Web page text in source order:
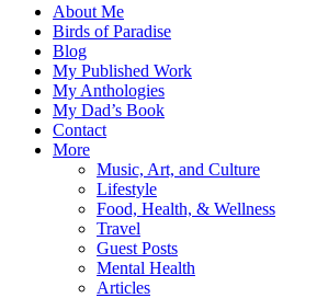
About Me
Birds of Paradise
Blog
My Published Work
My Anthologies
My Dad’s Book
Contact
More
Music, Art, and Culture
Lifestyle
Food, Health, & Wellness
Travel
Guest Posts
Mental Health
Articles